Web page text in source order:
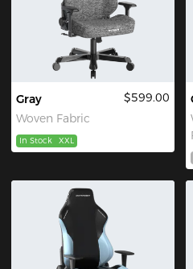
Gray
Woven Fabric
$599.00
In Stock XXL